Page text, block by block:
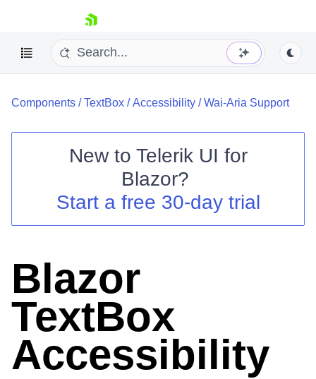
skip navigation
Shopping cart
Login
Components /TextBox /Accessibility /Wai-Aria Support
New to Telerik UI for
Blazor?
Start a free 30-day trial
Blazor
TextBox
Accessibility